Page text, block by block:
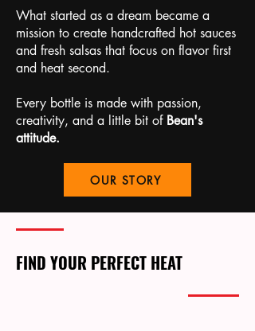
What started as a dream became a
mission to create handcrafted hot sauces
and fresh salsas that focus on flavor first
and heat second.
Every bottle is made with passion,
creativity, and a little bit of Bean's
attitude.
OUR STORY
FIND YOUR PERFECT HEAT